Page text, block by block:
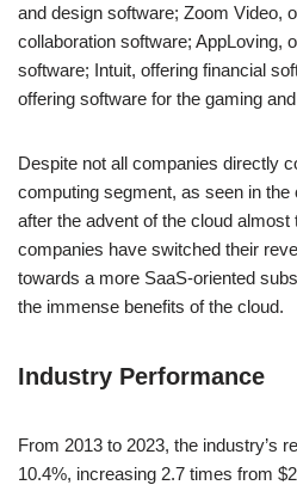
and design software; Zoom Video,
collaboration software; AppLoving,
software; Intuit, offering financial
offering software for the gaming
Despite not all companies directly
computing segment, as seen in
after the advent of the cloud
companies have switched their
towards a more SaaS-oriented
the immense benefits of the cloud.
Industry Performance
From 2013 to 2023, the industry’s
10.4%, increasing 2.7 times from